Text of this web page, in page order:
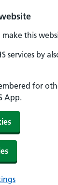
make this
services by
for
App.